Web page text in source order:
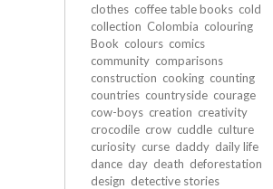
clothes coffee table books cold
collection Colombia colouring
Book colours comics
community comparisons
construction cooking counting
countries countryside courage
cow-boys creation creativity
crocodile crow cuddle culture
curiosity curse daddy daily life
dance day death deforestation
design detective stories